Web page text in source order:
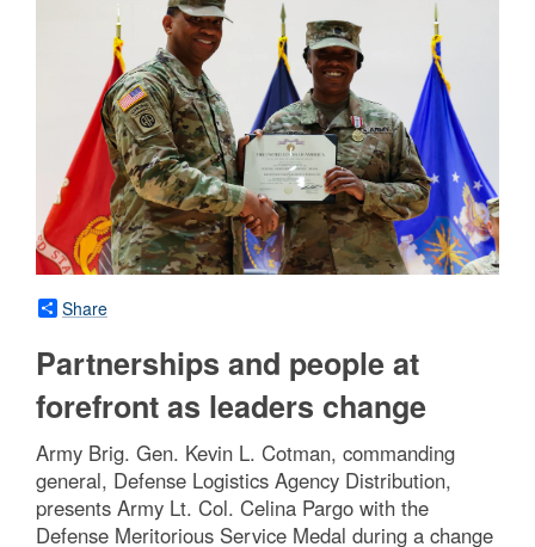
Share
Partnerships and people at
forefront as leaders change
Army Brig. Gen. Kevin L. Cotman, commanding
general, Defense Logistics Agency Distribution,
presents Army Lt. Col. Celina Pargo with the
Defense Meritorious Service Medal during a change